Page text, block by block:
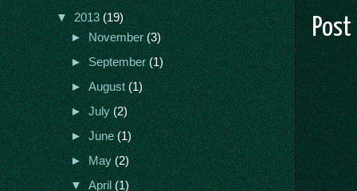
Post
▼2013(19)
►November(3)
►September(1)
►August(1)
►July(2)
►June(1)
►May(2)
▼April(1)